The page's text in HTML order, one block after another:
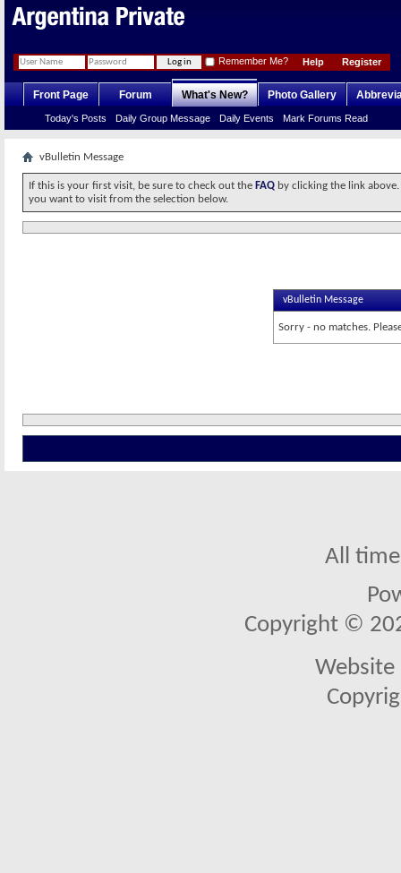
Register
Help
Remember Me?
Front Page Forum What's New?
Today's Posts Daily Group Message Daily Events Mark Forums Read
Photo Gallery
vBulletin Message
If this is your first visit, be sure to check out the FAQ by clicking the link
you want to visit from the selection below.
vBulletin Message
Sorry - no matches.
All
Copyright ©
Website